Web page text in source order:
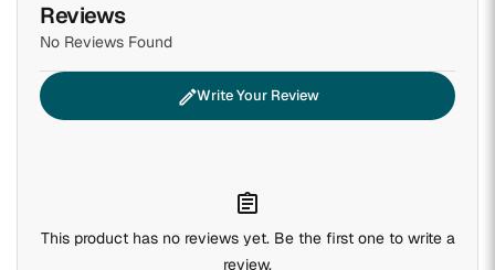
Reviews
No Reviews Found
editWrite Your Review
assignment
This product has no reviews yet. Be the first one to write a
review.